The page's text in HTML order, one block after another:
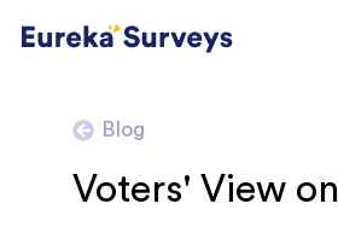
Blog
Voters' View on